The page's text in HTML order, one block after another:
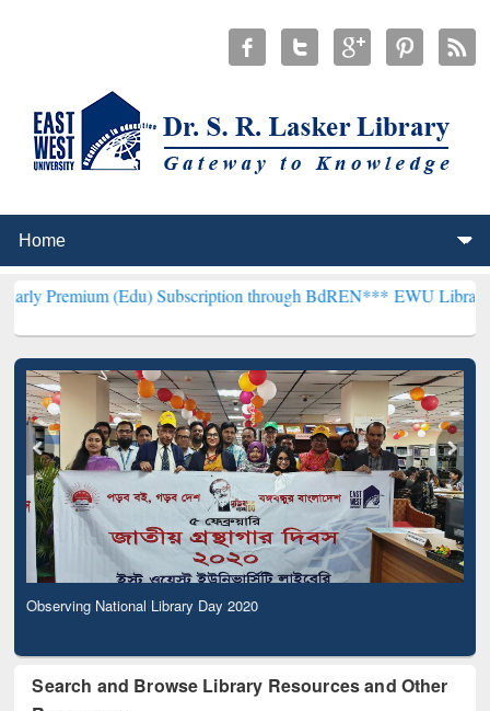
(Edu) Subscription through BdREN***EWU Library will
Observing National Library Day 2020
Search and Browse Library Resources and Other